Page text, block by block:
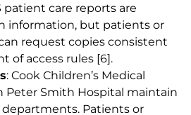
patient care reports are
information, but patients or
request copies consistent
of access rules [6].
: Cook Children’s Medical
Peter Smith Hospital maintain
Patients or